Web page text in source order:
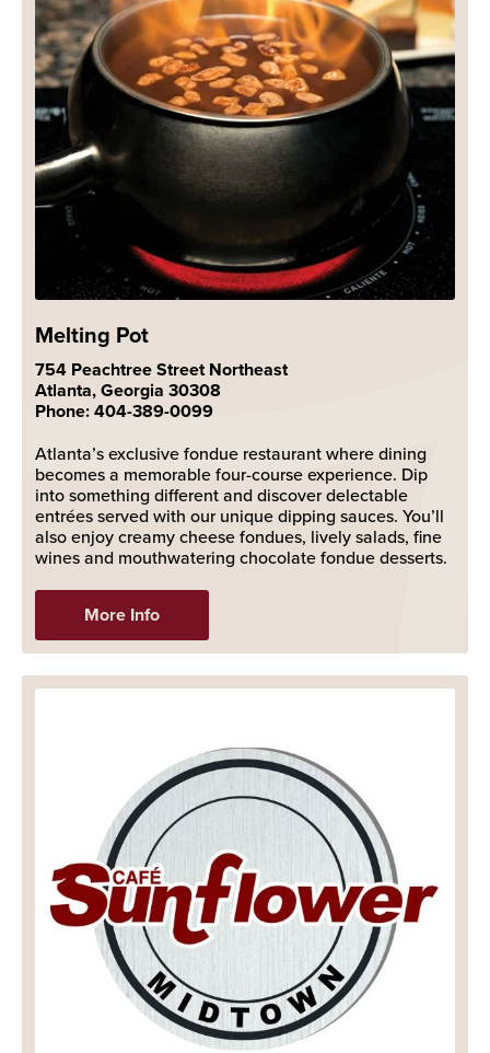
Melting Pot
754 Peachtree Street Northeast
Atlanta, Georgia 30308
Phone: 404-389-0099
Atlanta’s exclusive fondue restaurant where dining
becomes a memorable four-course experience. Dip
into something different and discover delectable
entrées served with our unique dipping sauces. You’ll
also enjoy creamy cheese fondues, lively salads, fine
wines and mouthwatering chocolate fondue desserts.
More Info